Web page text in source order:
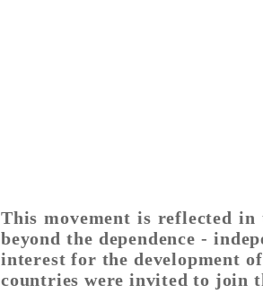
This movement is reflected
beyond the dependence -
interest for the development
countries were invited to join